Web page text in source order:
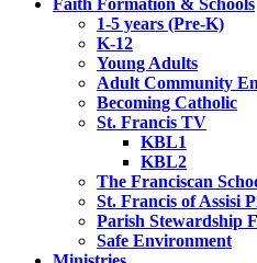
Faith Formation & Schools
1-5 years (Pre-K)
K-12
Young Adults
Adult Community
Becoming Catholic
St. Francis TV
KBL1
KBL2
The Franciscan
St. Francis of Assisi
Parish Stewardship
Safe Environment